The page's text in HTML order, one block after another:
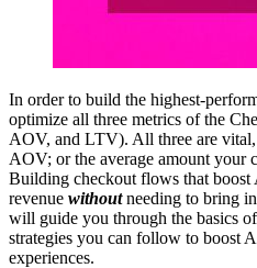
In order to build the highest-
optimize all three metrics of the
AOV, and LTV). All three are
AOV; or the average amount your
Building checkout flows that
revenue withoutneeding to bring
will guide you through the basics
strategies you can follow to boost
experiences.